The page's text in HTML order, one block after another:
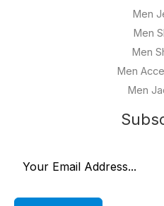
Men
Men
Men
Men
Men